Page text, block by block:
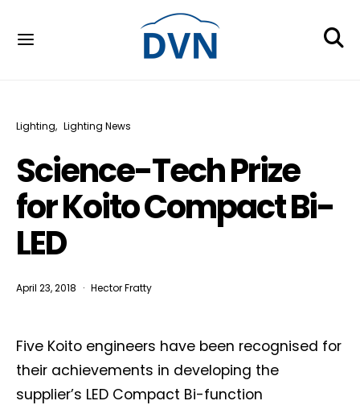
Lighting Lighting News
Science-Tech Prize
for Koito Compact Bi-
LED
April 23, 2018 Hector Fratty
Five Koito engineers have been recognised for
their achievements in developing the
supplier’s LED Compact Bi-function